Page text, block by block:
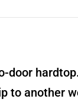
door
to another